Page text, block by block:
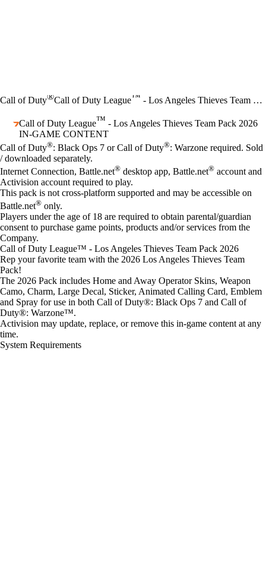
Call of Duty®Call of Duty League™ - Los Angeles Thieves Team Pack 2026
Call of Duty League™ - Los Angeles Thieves Team Pack 2026
IN-GAME CONTENT
Price
Available actions
Call of Duty®: Black Ops 7 or Call of Duty®: Warzone required. Sold
/ downloaded separately.
Internet Connection, Battle.net® desktop app, Battle.net® account and
Activision account required to play.
This pack is not cross-platform supported and may be accessible on
Battle.net® only.
Players under the age of 18 are required to obtain parental/guardian
consent to purchase game points, products and/or services from the
Company.
Call of Duty League™ - Los Angeles Thieves Team Pack 2026
Rep your favorite team with the 2026 Los Angeles Thieves Team
Pack!
The 2026 Pack includes Home and Away Operator Skins, Weapon
Camo, Charm, Large Decal, Sticker, Animated Calling Card, Emblem
and Spray for use in both Call of Duty®: Black Ops 7 and Call of
Duty®: Warzone™.
Activision may update, replace, or remove this in-game content at any
time.
System Requirements